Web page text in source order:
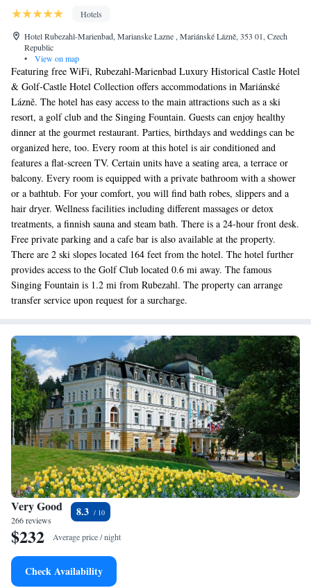
Hotels
Hotel Rubezahl-Marienbad, Marianske Lazne , Mariánské Lázně, 353 01, Czech
Republic
•
View on map
Featuring free WiFi, Rubezahl-Marienbad Luxury Historical Castle Hotel
& Golf-Castle Hotel Collection offers accommodations in Mariánské
Lázně. The hotel has easy access to the main attractions such as a ski
resort, a golf club and the Singing Fountain. Guests can enjoy healthy
dinner at the gourmet restaurant. Parties, birthdays and weddings can be
organized here, too. Every room at this hotel is air conditioned and
features a flat-screen TV. Certain units have a seating area, a terrace or
balcony. Every room is equipped with a private bathroom with a shower
or a bathtub. For your comfort, you will find bath robes, slippers and a
hair dryer. Wellness facilities including different massages or detox
treatments, a finnish sauna and steam bath. There is a 24-hour front desk.
Free private parking and a cafe bar is also available at the property.
There are 2 ski slopes located 164 feet from the hotel. The hotel further
provides access to the Golf Club located 0.6 mi away. The famous
Singing Fountain is 1.2 mi from Rubezahl. The property can arrange
transfer service upon request for a surcharge.
Very Good
266 reviews
8.3
$232 Average price / night
Check Availability